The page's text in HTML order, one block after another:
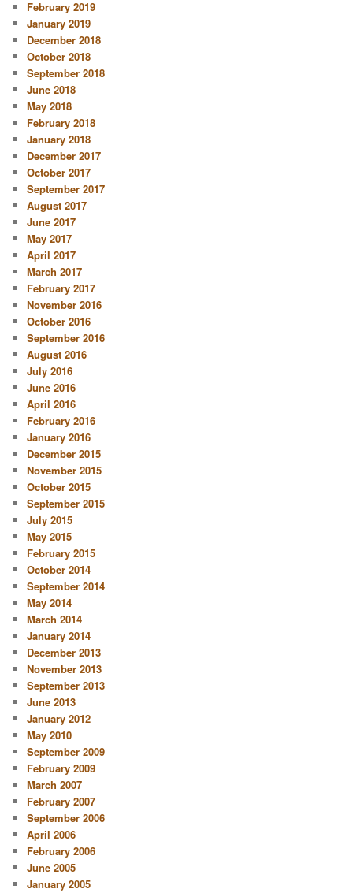
February 2019
January 2019
December 2018
October 2018
September 2018
June 2018
May 2018
February 2018
January 2018
December 2017
October 2017
September 2017
August 2017
June 2017
May 2017
April 2017
March 2017
February 2017
November 2016
October 2016
September 2016
August 2016
July 2016
June 2016
April 2016
February 2016
January 2016
December 2015
November 2015
October 2015
September 2015
July 2015
May 2015
February 2015
October 2014
September 2014
May 2014
March 2014
January 2014
December 2013
November 2013
September 2013
June 2013
January 2012
May 2010
September 2009
February 2009
March 2007
February 2007
September 2006
April 2006
February 2006
June 2005
January 2005